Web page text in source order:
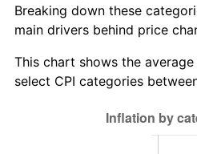
2020 $5,069.51
2021 $5,307.66
2022 $5,732.43
$5,968.39
Breaking down these
main drivers behind price
This chart shows the
select CPI categories